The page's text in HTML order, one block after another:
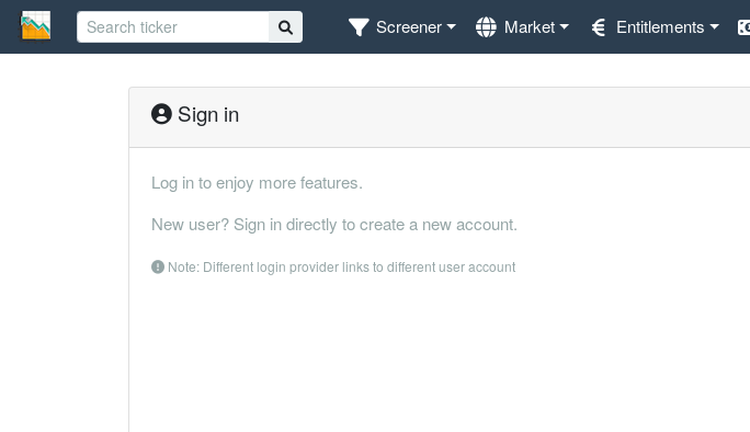
Screener Market Entitlements
Sign in
Log in to enjoy more features.
New user? Sign in directly to create a new account.
Note: Different login provider links to different user account